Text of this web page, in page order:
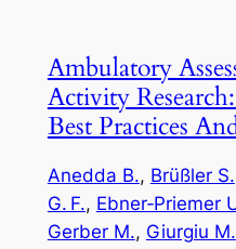
Ambulatory
Activity
Best Practices
Anedda B., Brüßler S.
G. F., Ebner‑Priemer
Gerber M., Giurgiu M.